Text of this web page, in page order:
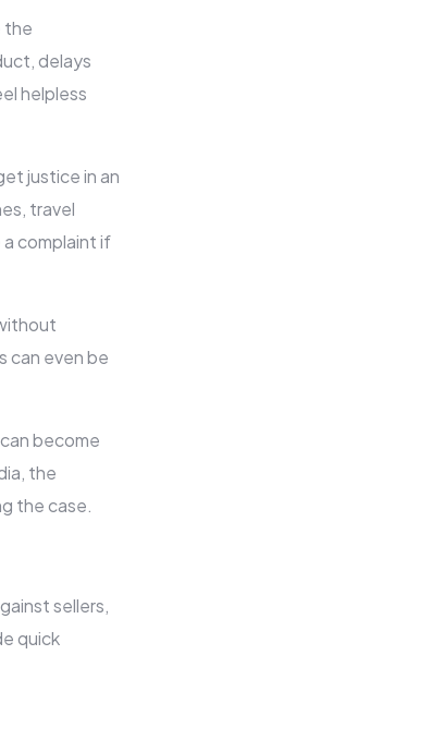
the
delays
helpless
justice in an
travel
a complaint if
can even be
become
the
the case.
sellers,
quick